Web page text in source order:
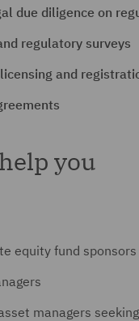
due diligence on
regulatory surveys
and
you
equity fund
managers